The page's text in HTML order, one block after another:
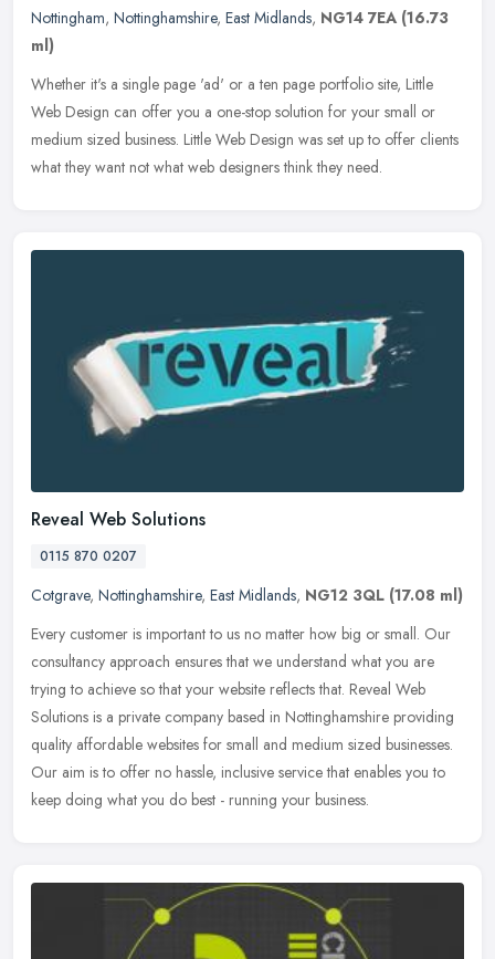
Nottingham, Nottinghamshire, East Midlands, NG14 7EA (16.73
ml)
Whether it's a single page 'ad' or a ten page portfolio site, Little
Web Design can offer you a one-stop solution for your small or
medium sized business. Little Web Design was set up to offer clients
what they want not what web designers think they need.
Reveal Web Solutions
0115 870 0207
Cotgrave, Nottinghamshire, East Midlands, NG12 3QL (17.08 ml)
Every customer is important to us no matter how big or small. Our
consultancy approach ensures that we understand what you are
trying to achieve so that your website reflects that. Reveal Web
Solutions is a private company based in Nottinghamshire providing
quality affordable websites for small and medium sized businesses.
Our aim is to offer no hassle, inclusive service that enables you to
keep doing what you do best - running your business.